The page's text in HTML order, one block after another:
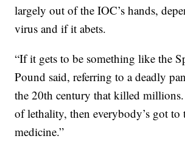
largely out of the IOC’s hands,
virus and if it abets.
“If it gets to be something like the
Pound said, referring to a deadly
the 20th century that killed
of lethality, then everybody’s got to
medicine.”